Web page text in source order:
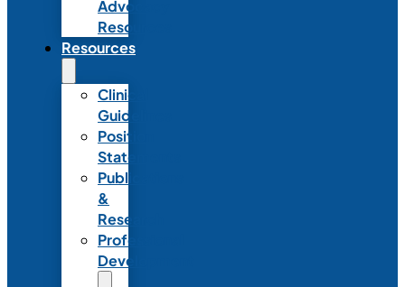
Advocacy
Resources
Resources
Clinical
Guidelines
Position
Statements
Publications
&
Research
Professional
Development